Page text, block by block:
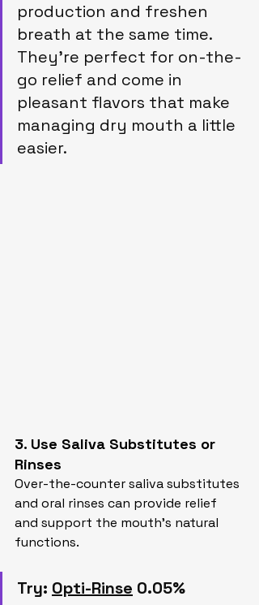
production and freshen
breath at the same time.
They’re perfect for on-the-
go relief and come in
pleasant flavors that make
managing dry mouth a little
easier.
3. Use Saliva Substitutes or
Rinses
Over-the-counter saliva substitutes
and oral rinses can provide relief
and support the mouth’s natural
functions.
Try: Opti-Rinse 0.05%